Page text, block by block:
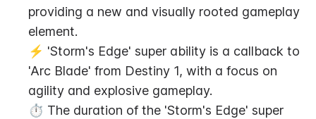
providing a new and visually rooted gameplay
element.
⚡ 'Storm's Edge' super ability is a callback to
'Arc Blade' from Destiny 1, with a focus on
agility and explosive gameplay.
⏱️ The duration of the 'Storm's Edge' super